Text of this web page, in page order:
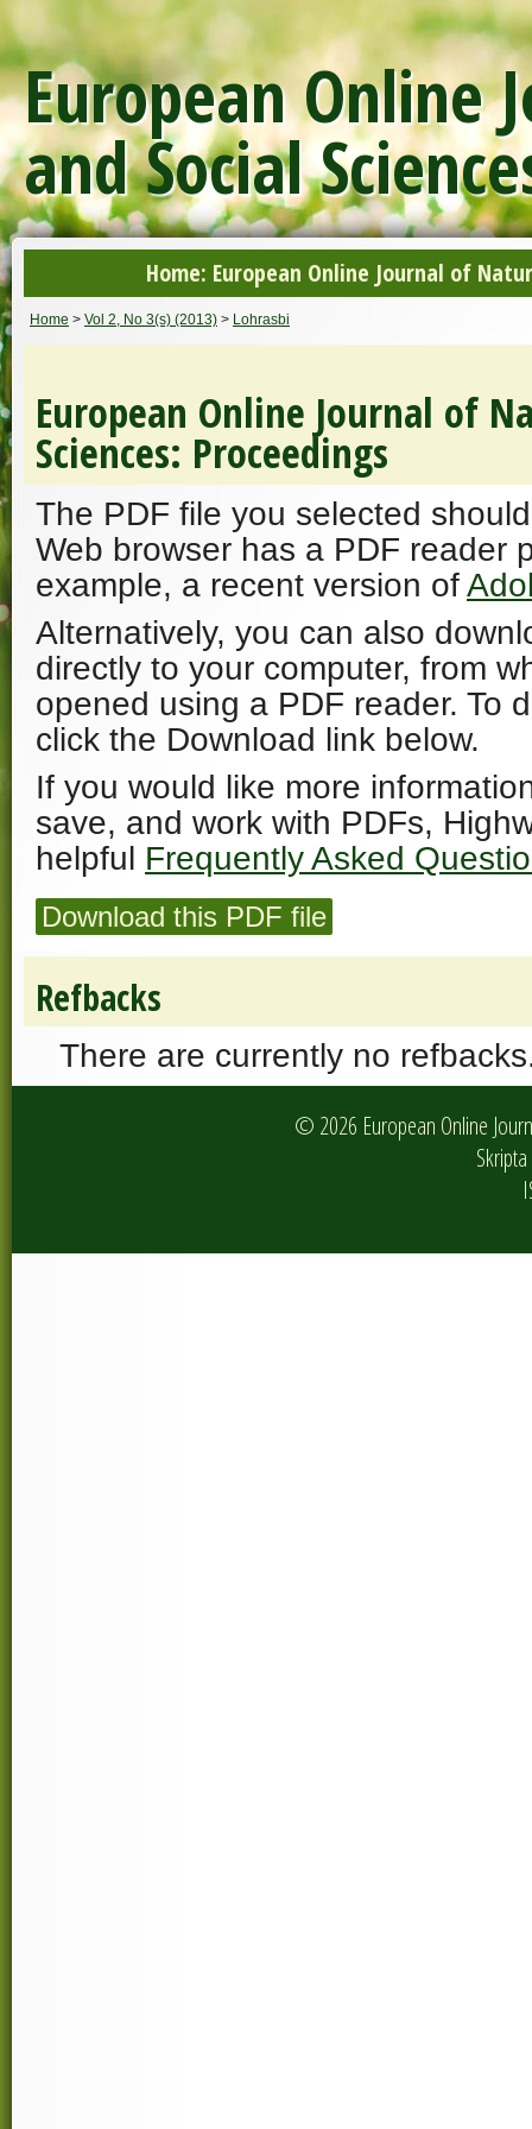
European Online
and Social
Home: European Online Journal of
Home > Vol 2, No 3(s) (2013) > Lohrasbi
European Online Journal of
Sciences: Proceedings
The PDF file you selected
Web browser has a PDF reader
example, a recent version of
Alternatively, you can also
directly to your computer, from
opened using a PDF reader. To
click the Download link below.
If you would like more
save, and work with PDFs,
helpful Frequently Asked
Download this PDF file
Refbacks
There are currently no
© 2026 European Online